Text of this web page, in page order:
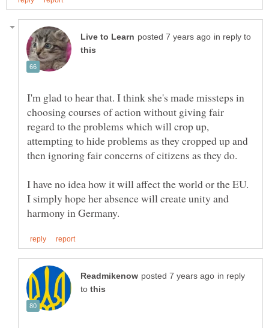
in reply to
I'm glad to hear that. I think she's made missteps in
choosing courses of action without giving fair
regard to the problems which will crop up,
attempting to hide problems as they cropped up and
I have no idea how it will affect the world or the EU.
I simply hope her absence will create unity and
in reply
to